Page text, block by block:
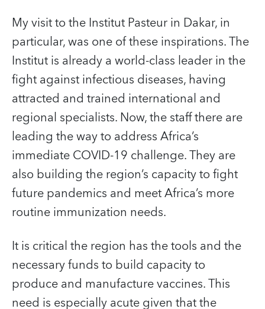
My visit to the Institut Pasteur in Dakar, in
particular, was one of these inspirations. The
Institut is already a world-class leader in the
fight against infectious diseases, having
attracted and trained international and
regional specialists. Now, the staff there are
leading the way to address Africa’s
immediate COVID‑19 challenge. They are
also building the region’s capacity to fight
future pandemics and meet Africa’s more
routine immunization needs.
It is critical the region has the tools and the
necessary funds to build capacity to
produce and manufacture vaccines. This
need is especially acute given that the